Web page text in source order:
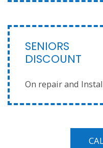
SENIORS
DISCOUNT
On repair and